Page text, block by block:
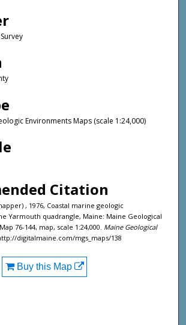
Environments Maps (scale 1:24,000)
Citation
, 1976, Coastal marine geologic
Yarmouth quadrangle, Maine: Maine Geological
76-144, map, scale 1:24,000. Maine Geological
digitalmaine.com/mgs_maps/138
Buy this Map